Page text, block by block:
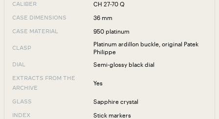
CALIBER CH 27-70 Q
CASE DIMENSIONS 36 mm
CASE MATERIAL 950 platinum
CLASP
Platinum ardillon buckle, original Patek
Philippe
DIAL Semi-glossy black dial
EXTRACTS FROM THE
ARCHIVE
Yes
GLASS Sapphire crystal
INDEX Stick markers